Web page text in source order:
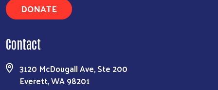
DONATE
Contact
3120 McDougall Ave, Ste 200
Everett, WA 98201